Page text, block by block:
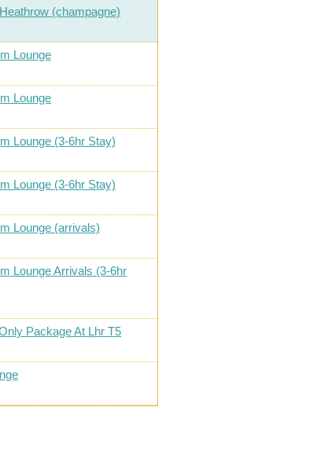
(champagne)
Lounge
Lounge
Lounge (3-6hr Stay)
Lounge (3-6hr Stay)
Lounge (arrivals)
Lounge Arrivals (3-6hr
Package At Lhr T5